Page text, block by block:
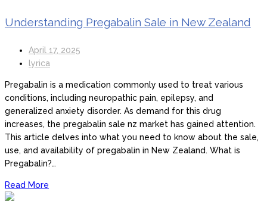
Understanding Pregabalin Sale in New Zealand
April 17, 2025
lyrica
Pregabalin is a medication commonly used to treat various
conditions, including neuropathic pain, epilepsy, and
generalized anxiety disorder. As demand for this drug
increases, the pregabalin sale nz market has gained attention.
This article delves into what you need to know about the sale,
use, and availability of pregabalin in New Zealand. What is
Pregabalin?…
Read More